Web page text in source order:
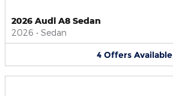
2026 Audi A8 Sedan
2026 • Sedan
4 Offers Available